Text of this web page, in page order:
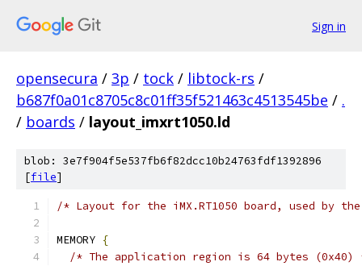
Sign in
opensecura / 3p / tock / libtock-rs /
b687f0a01c8705c8c01ff35f521463c4513545be / .
/ boards / layout_imxrt1050.ld
blob: 3e7f904f5e537fb6f82dcc10b24763fdf1392896
[file]
/* Layout for the iMX.RT1050 board, used by
MEMORY {
/* The application region is 64 bytes (0x40)